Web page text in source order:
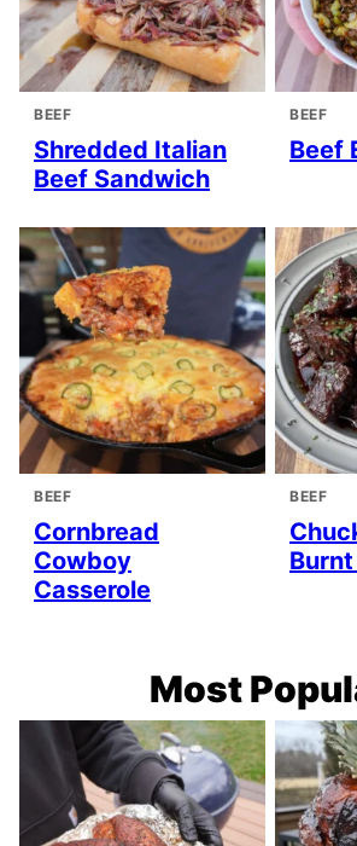
BEEF
Shredded Italian
Beef Sandwich
BEEF
Beef
BEEF
Cornbread
Cowboy
Casserole
BEEF
Most